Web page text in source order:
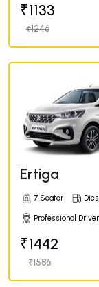
₹1133
₹1246
Ertiga
7 Seater
Professional Driver
₹1442
₹1586